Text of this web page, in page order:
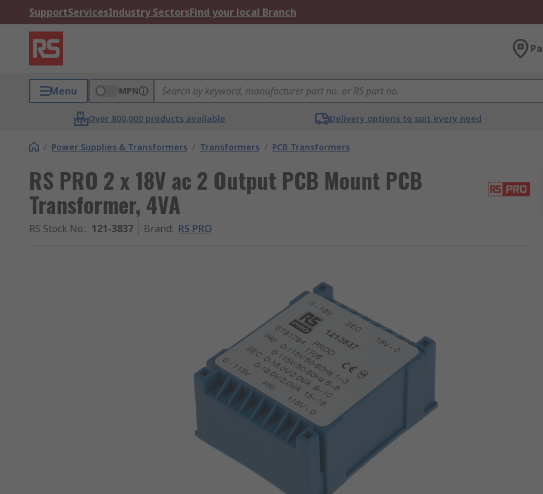
SupportServicesIndustry SectorsFind your local Branch
Menu MPN
Over 800,000 products available Delivery options to suit every need
/ Power Supplies & Transformers / Transformers / PCB Transformers
RS PRO 2 x 18V ac 2 Output PCB Mount PCB
Transformer, 4VA
RS Stock No.: 121-3837 Brand: RS PRO